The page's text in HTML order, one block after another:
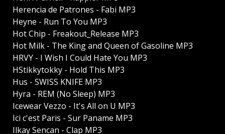
Herencia de Patrones - Fabi MP3
Heyne - Run To You MP3
Hot Chip - Freakout_Release MP3
Hot Milk - The King and Queen of Gasoline MP3
HRVY - I Wish I Could Hate You MP3
HStikkytokky - Hold This MP3
Hus - SWISS KNIFE MP3
Hyra - REM (No Sleep) MP3
Icewear Vezzo - It's All on U MP3
Ici c'est Paris - Sur Paname MP3
Ilkay Sencan - Clap MP3